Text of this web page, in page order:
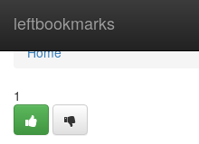
leftbookmarks
Home
Home
1